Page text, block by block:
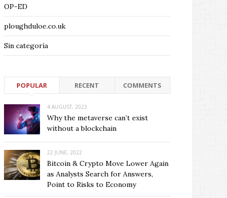
OP-ED
ploughduloe.co.uk
Sin categoría
POPULAR RECENT COMMENTS
4 AUGUST, 2023
Why the metaverse can’t exist
without a blockchain
22 JUNE, 2022
Bitcoin & Crypto Move Lower Again
as Analysts Search for Answers,
Point to Risks to Economy